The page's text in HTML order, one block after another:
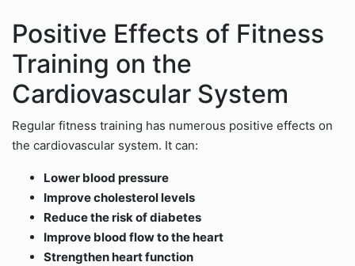
Positive Effects of Fitness
Training on the
Cardiovascular System
Regular fitness training has numerous positive effects on
the cardiovascular system. It can:
Lower blood pressure
Improve cholesterol levels
Reduce the risk of diabetes
Improve blood flow to the heart
Strengthen heart function